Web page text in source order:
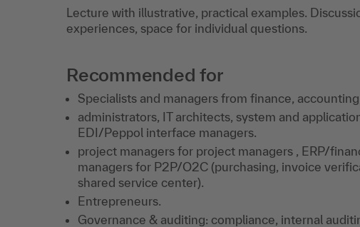
Lecture with illustrative, practical examples.
experiences, space for individual questions.
Recommended for
Specialists and managers from finance,
administrators, IT architects, system and
EDI/Peppol interface managers.
project managers for project managers , ERP/
managers for P2P/O2C (purchasing, invoice
shared service center).
Entrepreneurs.
Governance & auditing: compliance, internal